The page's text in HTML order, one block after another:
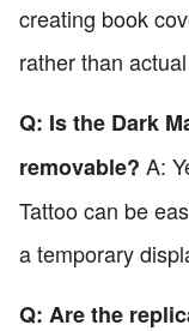
creating book
rather than
Q: Is the Dark
removable? A:
Tattoo can be
a temporary
Q: Are the